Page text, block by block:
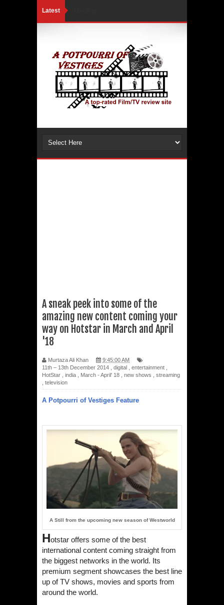
Latest
A sneak peek into some of the
amazing new content coming your
way on Hotstar in March and April
'18
Murtaza Ali Khan
9:45:00 AM
11th – 13th December 2014
digital entertainment
HotStar
india March - April' 18 new shows
streaming
television
A Potpourri of Vestiges Feature
A Still from the upcoming new season of Westworld
Hotstar offers some of the best
international content coming straight from
the biggest networks in the world. Its
premium segment showcases the best line
up of TV shows, movies and sports from
around the world.